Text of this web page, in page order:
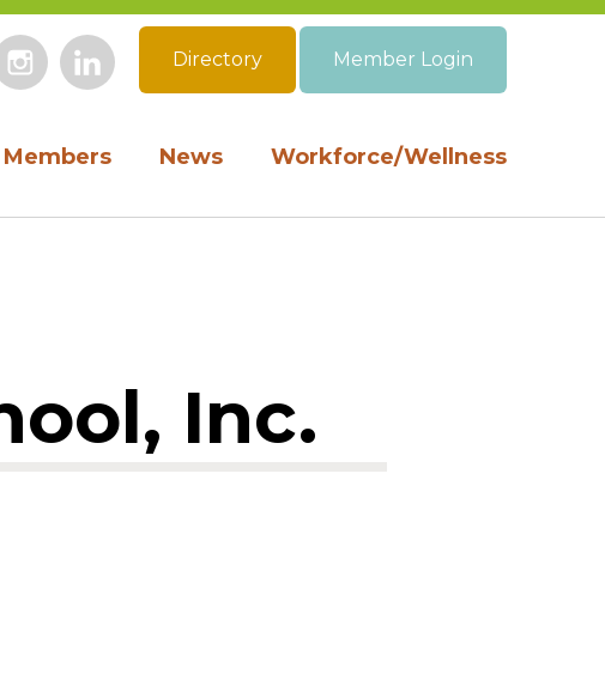
Members News Workforce/Wellness
FacebookInstagramLinkedIn
Directory Member Login
Inc.